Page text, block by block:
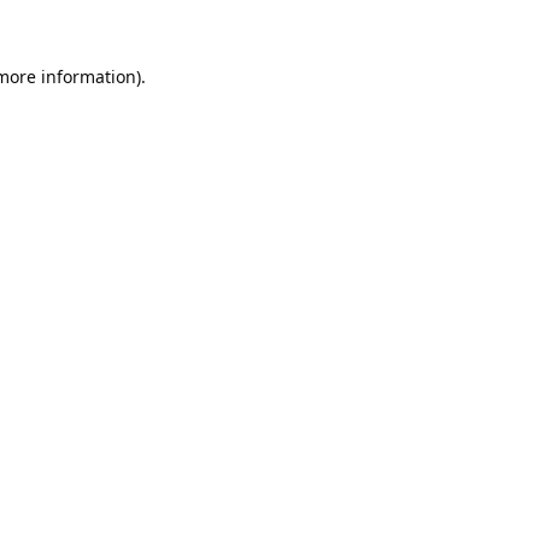
information).